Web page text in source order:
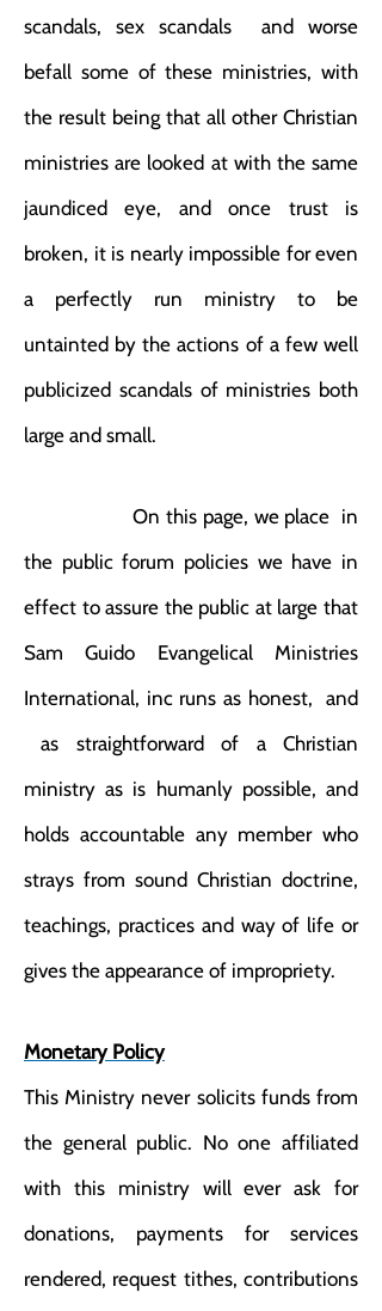
scandals, sex scandals and worse
befall some of these ministries, with
the result being that all other Christian
ministries are looked at with the same
jaundiced eye, and once trust is
broken, it is nearly impossible for even
a perfectly run ministry to be
untainted by the actions of a few well
publicized scandals of ministries both
large and small.
On this page, we place in
the public forum policies we have in
effect to assure the public at large that
Sam Guido Evangelical Ministries
International, inc runs as honest, and
as straightforward of a Christian
ministry as is humanly possible, and
holds accountable any member who
strays from sound Christian doctrine,
teachings, practices and way of life or
gives the appearance of impropriety.
Monetary Policy
This Ministry never solicits funds from
the general public. No one affiliated
with this ministry will ever ask for
donations, payments for services
rendered, request tithes, contributions